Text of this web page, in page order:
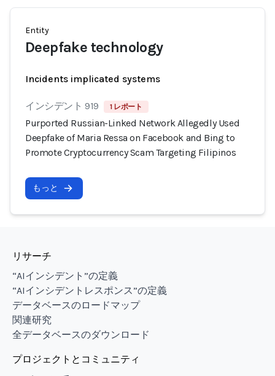
Entity
Deepfake technology
Incidents implicated systems
インシデント 919 1 レポート
Purported Russian-Linked Network Allegedly Used
Deepfake of Maria Ressa on Facebook and Bing to
Promote Cryptocurrency Scam Targeting Filipinos
もっと
リサーチ
“AIインシデント”の定義
“AIインシデントレスポンス”の定義
データベースのロードマップ
関連研究
全データベースのダウンロード
プロジェクトとコミュニティ